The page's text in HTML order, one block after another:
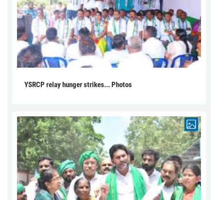
YSRCP relay hunger strikes... Photos